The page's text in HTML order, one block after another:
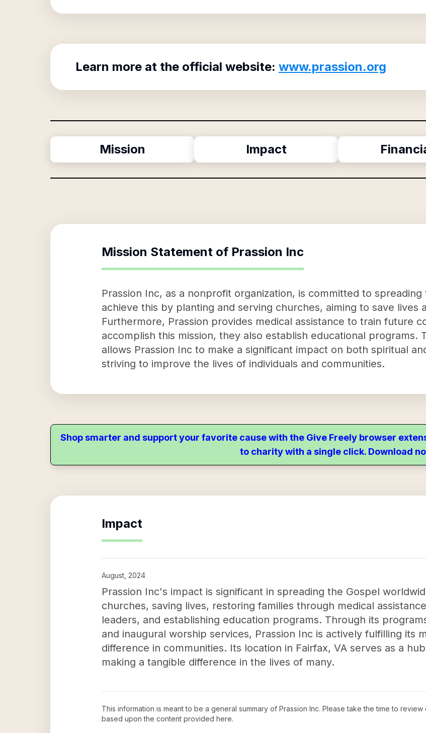
Learn more at the official website: www.prassion.org
Mission Impact
Mission Statement of Prassion Inc
Prassion Inc, as a nonprofit organization, is committed to
achieve this by planting and serving churches, aiming to save lives
Furthermore, Prassion provides medical assistance to train future
accomplish this mission, they also establish educational programs.
allows Prassion Inc to make a significant impact on both spiritual
striving to improve the lives of individuals and communities.
Shop smarter and support your favorite cause with the Give Freely browser
to charity with a single click. Download
Impact
August, 2024
Prassion Inc's impact is significant in spreading the Gospel
churches, saving lives, restoring families through medical
leaders, and establishing education programs. Through its
and inaugural worship services, Prassion Inc is actively fulfilling its
difference in communities. Its location in Fairfax, VA serves as a
making a tangible difference in the lives of many.
This information is meant to be a general summary of Prassion Inc. Please take the time to
based upon the content provided here.